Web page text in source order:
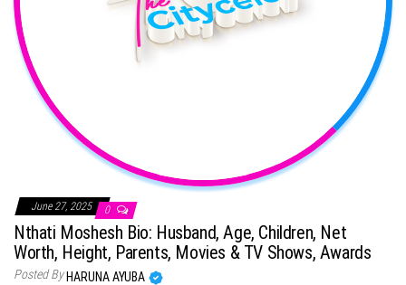
June 27, 2025 0
Nthati Moshesh Bio: Husband, Age, Children, Net
Worth, Height, Parents, Movies & TV Shows, Awards
Posted By HARUNA AYUBA